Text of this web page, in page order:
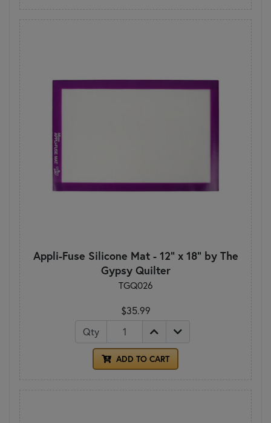
Appli-Fuse Silicone Mat - 12" x 18" by The
Gypsy Quilter
TGQ026
$35.99
Qty
ADD TO CART